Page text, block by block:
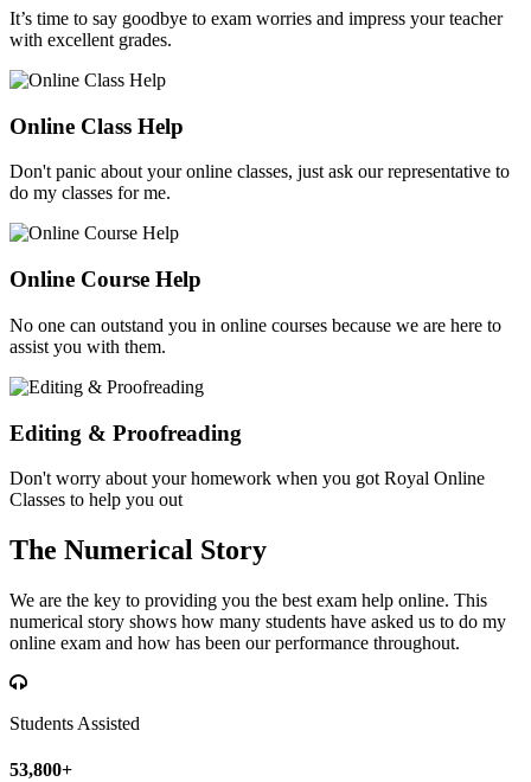
It’s time to say goodbye to exam worries and impress your teacher
with excellent grades.
Online Class Help
Don't panic about your online classes, just ask our representative to
do my classes for me.
Online Course Help
No one can outstand you in online courses because we are here to
assist you with them.
Editing & Proofreading
Don't worry about your homework when you got Royal Online
Classes to help you out
The Numerical Story
We are the key to providing you the best exam help online. This
numerical story shows how many students have asked us to do my
online exam and how has been our performance throughout.
Students Assisted
53,800+